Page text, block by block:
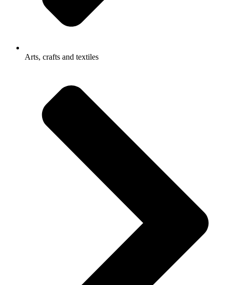
Arts, crafts and textiles